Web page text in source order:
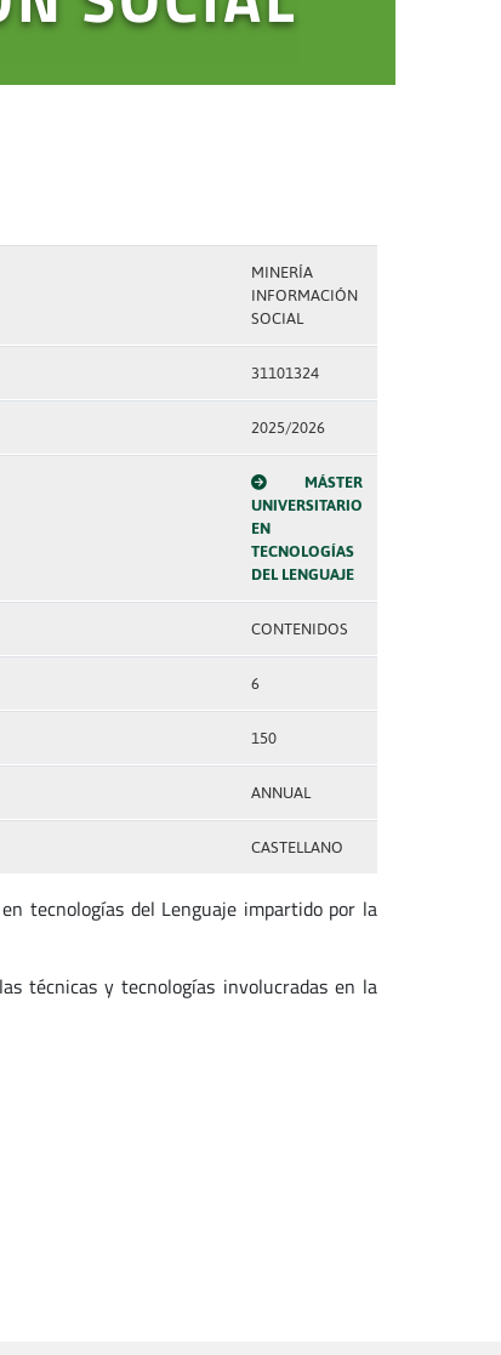
MINERÍA
INFORMACIÓN
SOCIAL
31101324
2025/2026
MÁSTER
UNIVERSITARIO
EN
TECNOLOGÍAS
DEL LENGUAJE
CONTENIDOS
6
150
ANNUAL
CASTELLANO
tecnologías del Lenguaje impartido por la
técnicas y tecnologías involucradas en la